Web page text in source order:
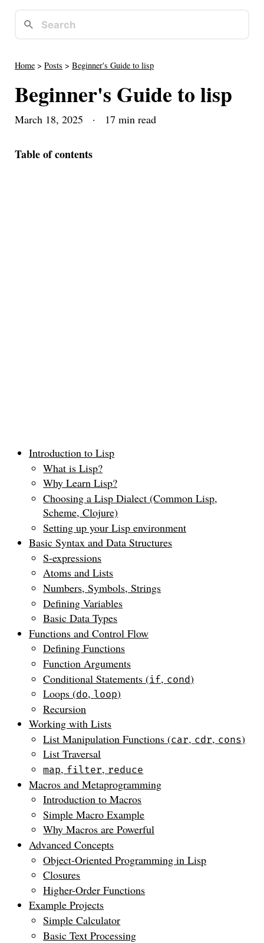
Home >Posts >Beginner's Guide to lisp
Beginner's Guide to lisp
March 18, 2025 · 17 min read
Table of contents
Introduction to Lisp
What is Lisp?
Why Learn Lisp?
Choosing a Lisp Dialect (Common Lisp,
Scheme, Clojure)
Setting up your Lisp environment
Basic Syntax and Data Structures
S-expressions
Atoms and Lists
Numbers, Symbols, Strings
Defining Variables
Basic Data Types
Functions and Control Flow
Defining Functions
Function Arguments
Conditional Statements (if, cond)
Loops (do, loop)
Recursion
Working with Lists
List Manipulation Functions (car, cdr, cons)
List Traversal
map, filter, reduce
Macros and Metaprogramming
Introduction to Macros
Simple Macro Example
Why Macros are Powerful
Advanced Concepts
Object-Oriented Programming in Lisp
Closures
Higher-Order Functions
Example Projects
Simple Calculator
Basic Text Processing